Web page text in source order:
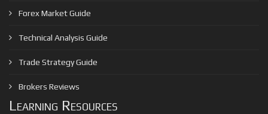
Forex Market Guide
Technical Analysis Guide
Trade Strategy Guide
Brokers Reviews
Learning Resources